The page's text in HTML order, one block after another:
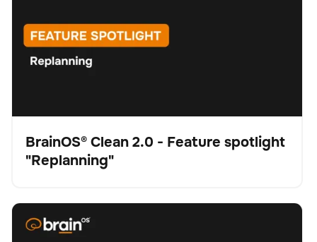
Video
BrainOS® Clean 2.0 - Feature spotlight
"Replanning"
Keine Artikel gefunden.
BrainOS® Clean 2.0 - Feature spotlight "Scheduling &
Autonomous Charging"
Schrubber
Bodenpflege